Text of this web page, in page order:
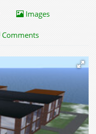
Images
Comments